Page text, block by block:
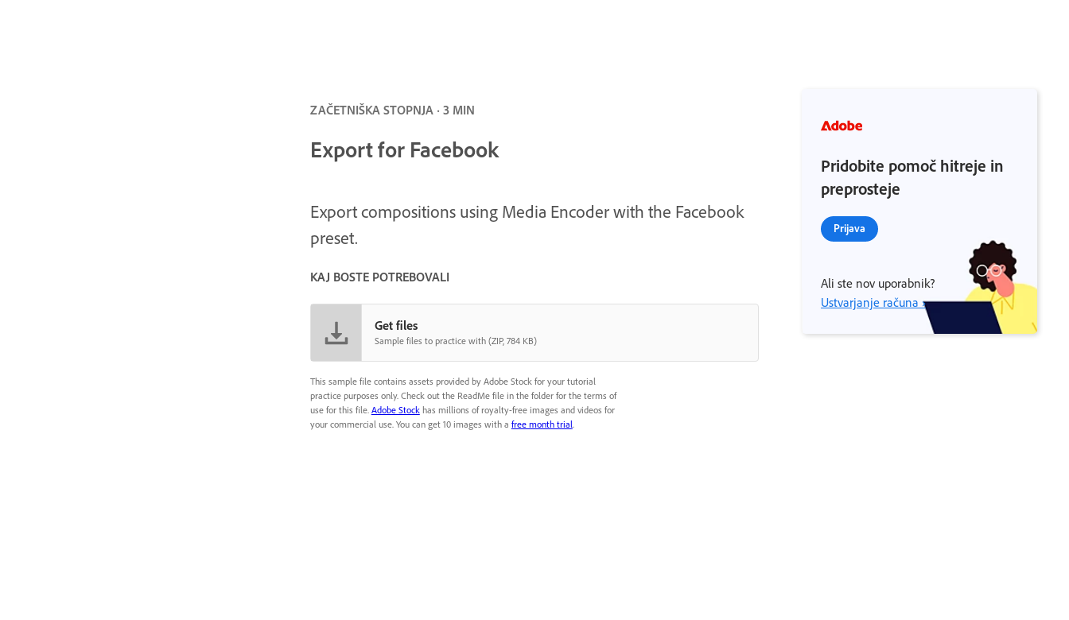
ZAČETNIŠKA STOPNJA · 3 MIN
Export for Facebook
Export compositions using Media Encoder with the Facebook
preset.
KAJ BOSTE POTREBOVALI
Get files
Sample files to practice with (ZIP, 784 KB)
This sample file contains assets provided by Adobe Stock for your tutorial
practice purposes only. Check out the ReadMe file in the folder for the terms of
use for this file. Adobe Stockhas millions of royalty-free images and videos for
your commercial use. You can get 10 images with a free month trial
Pridobite pomoč hitreje in
preprosteje
Prijava
Ali ste nov uporabnik?
Ustvarjanje računa ›